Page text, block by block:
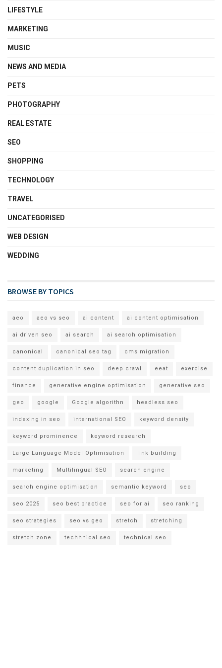
LIFESTYLE
MARKETING
MUSIC
NEWS AND MEDIA
PETS
PHOTOGRAPHY
REAL ESTATE
SEO
SHOPPING
TECHNOLOGY
TRAVEL
UNCATEGORISED
WEB DESIGN
WEDDING
BROWSE BY TOPICS
aeo aeo vs seo ai content ai content optimisation
ai driven seo ai search ai search optimisation
canonical canonical seo tag cms migration
content duplication in seo deep crawl eeat exercise
finance generative engine optimisation generative seo
geo google Google algorithn headless seo
indexing in seo international SEO keyword density
keyword prominence keyword research
Large Language Model Optimisation link building
marketing Multilingual SEO search engine
search engine optimisation semantic keyword seo
seo 2025 seo best practice seo for ai seo ranking
seo strategies seo vs geo stretch stretching
stretch zone techhnical seo technical seo